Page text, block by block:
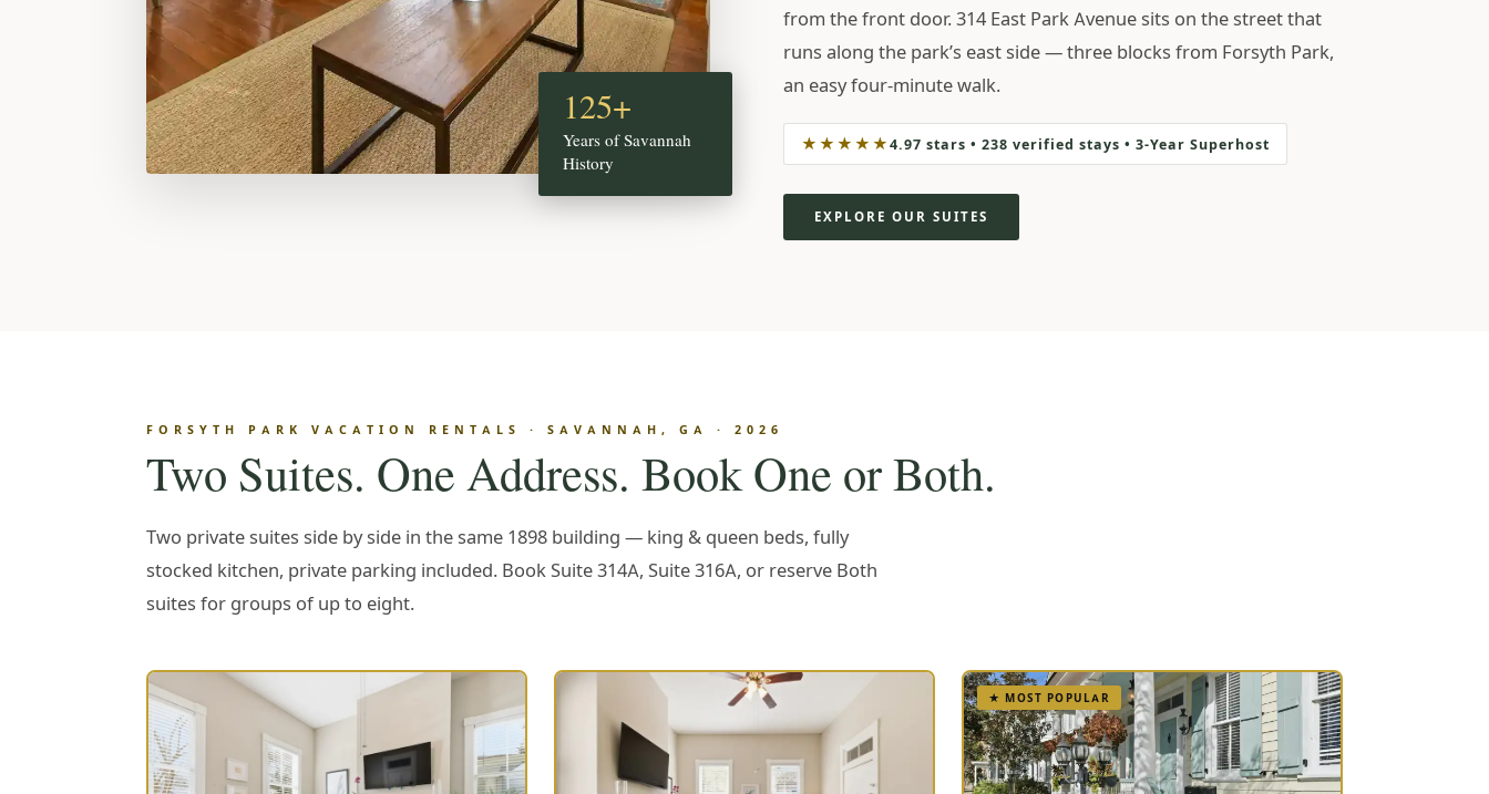
125+
Years of Savannah
History
from the front door. 314 East Park Avenue sits on the street that
runs along the park’s east side — three blocks from Forsyth Park,
an easy four-minute walk.
★★★★★4.97 stars • 238 verified stays • 3-Year Superhost
EXPLORE OUR SUITES
FORSYTH PARK VACATION RENTALS · SAVANNAH, GA · 2026
Two Suites. One Address. Book One or Both.
Two private suites side by side in the same 1898 building — king & queen beds, fully
stocked kitchen, private parking included. Book Suite 314A, Suite 316A, or reserve Both
suites for groups of up to eight.
★ MOST POPULAR